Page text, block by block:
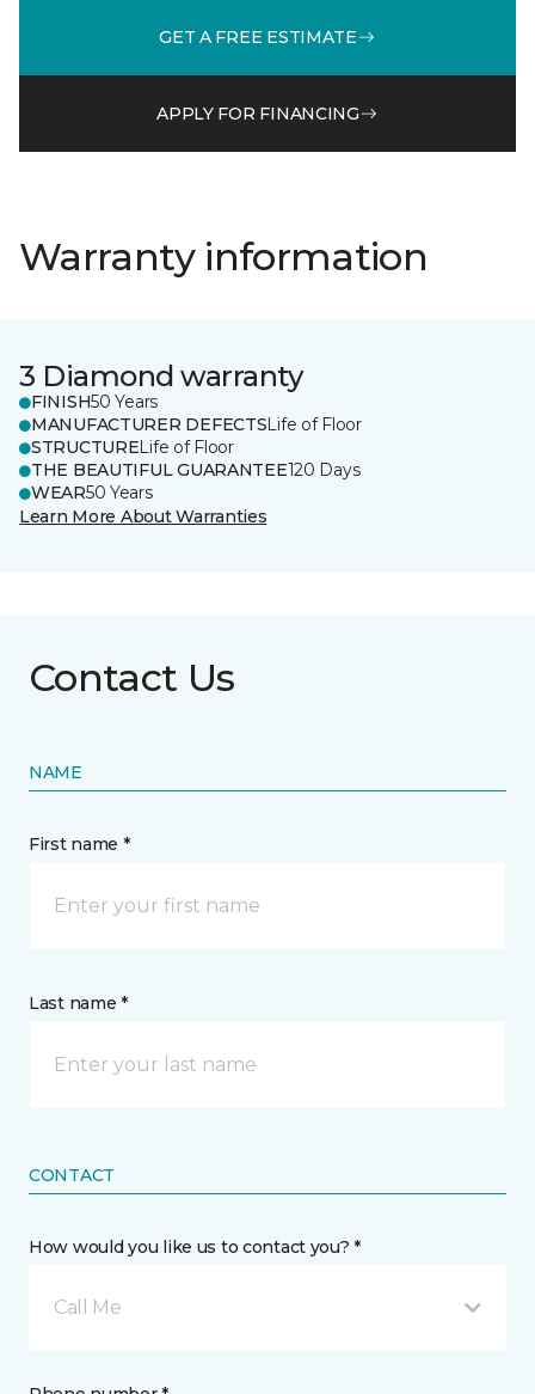
GET A FREE ESTIMATE
APPLY FOR FINANCING
Warranty information
3 Diamond warranty
FINISH50 Years
MANUFACTURER DEFECTSLife of Floor
STRUCTURELife of Floor
THE BEAUTIFUL GUARANTEE120 Days
WEAR50 Years
Learn More About Warranties
Contact Us
NAME
First name *
Last name *
CONTACT
How would you like us to contact you? *
Call Me